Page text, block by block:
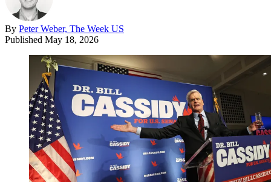
By Peter Weber, The Week US
Published May 18, 2026